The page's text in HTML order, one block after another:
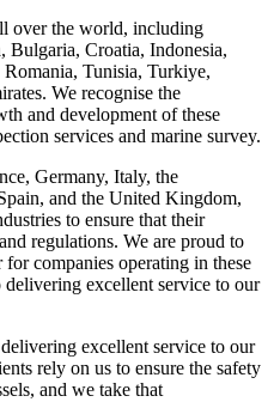
over the world, including
Bulgaria, Croatia, Indonesia,
Tunisia, Turkiye,
We recognise the
and development of these
services and marine survey.
Germany, Italy, the
and the United Kingdom,
to ensure that their
regulations. We are proud to
for companies operating in these
excellent service to our
excellent service to our
rely on us to ensure the safety
and we take that